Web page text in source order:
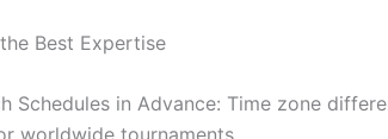
Best Expertise
Schedules in Advance: Time zone